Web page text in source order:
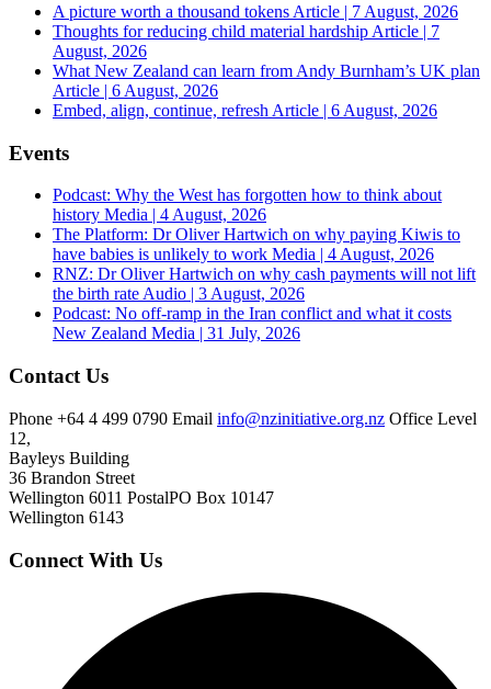
A picture worth a thousand tokens Article | 7 August, 2026
Thoughts for reducing child material hardship Article | 7
August, 2026
What New Zealand can learn from Andy Burnham’s UK plan
Article | 6 August, 2026
Embed, align, continue, refresh Article | 6 August, 2026
Events
Podcast: Why the West has forgotten how to think about
history Media | 4 August, 2026
The Platform: Dr Oliver Hartwich on why paying Kiwis to
have babies is unlikely to work Media | 4 August, 2026
RNZ: Dr Oliver Hartwich on why cash payments will not lift
the birth rate Audio | 3 August, 2026
Podcast: No off-ramp in the Iran conflict and what it costs
New Zealand Media | 31 July, 2026
Contact Us
Phone +64 4 499 0790 Email info@nzinitiative.org.nz Office Level
12,
Bayleys Building
36 Brandon Street
Wellington 6011 PostalPO Box 10147
Wellington 6143
Connect With Us